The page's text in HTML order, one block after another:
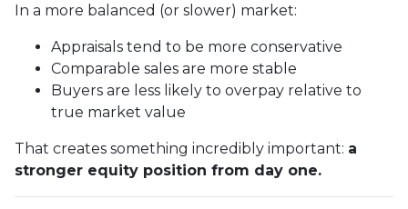
In a more balanced (or slower) market:
Appraisals tend to be more conservative
Comparable sales are more stable
Buyers are less likely to overpay relative to
true market value
That creates something incredibly important: a
stronger equity position from day one.